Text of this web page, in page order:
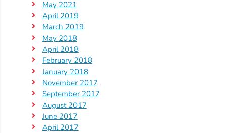
Page
Us
On
Instagram
Visit
Our
YouTube
Page
May 2021
April 2019
March 2019
May 2018
April 2018
February 2018
January 2018
November 2017
September 2017
August 2017
June 2017
April 2017